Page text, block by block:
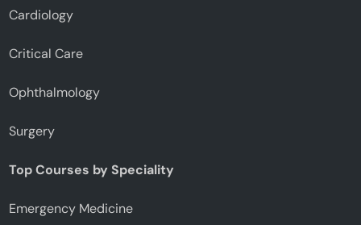
Cardiology
Critical Care
Ophthalmology
Surgery
Top Courses by Speciality
Emergency Medicine